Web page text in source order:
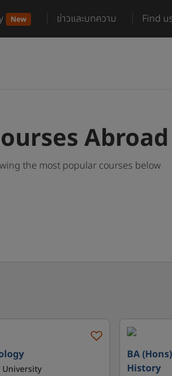
New ข่าวและบทความ Find
Abroad
the most popular courses below
BA
History